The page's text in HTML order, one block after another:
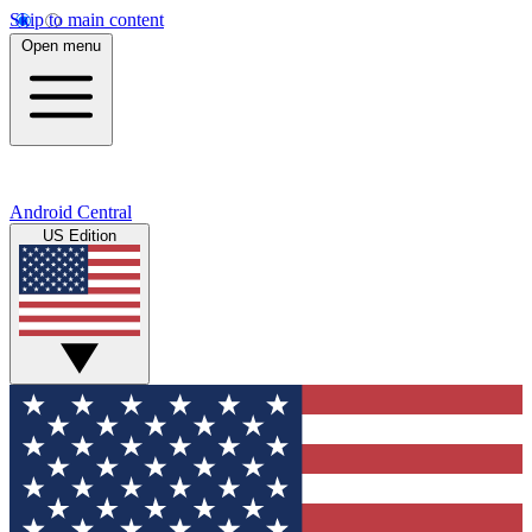
Skip to main content
Open menu
Android Central
US Edition